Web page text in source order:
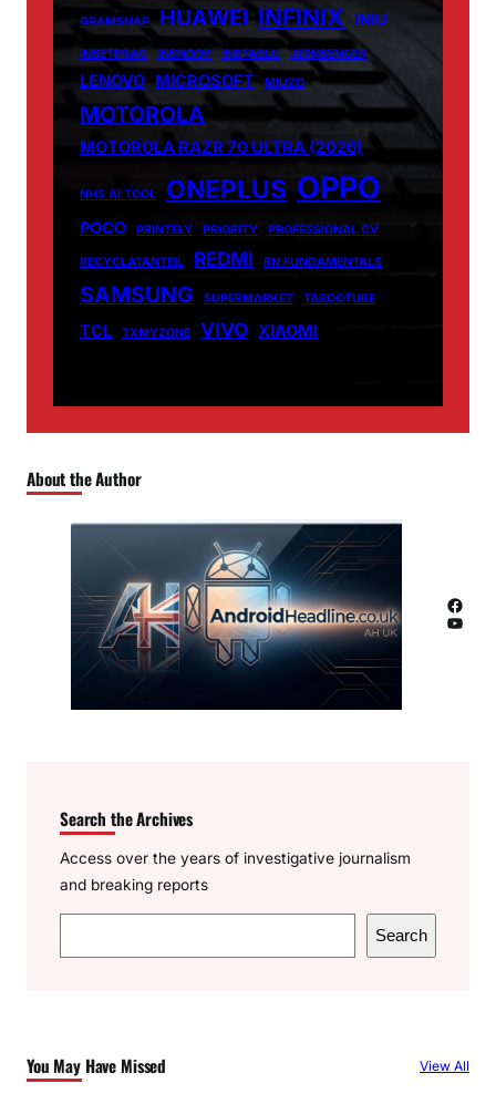
GRAMSNAP HUAWEI INFINIX INIU
INSETPRAG INSNOOP INSTABLU JERNSENGER
LENOVO MICROSOFT MIUZO
MOTOROLA
MOTOROLA RAZR 70 ULTRA (2026)
NHS AI TOOL ONEPLUS OPPO
POCO PRINTELY PRIORITY PROFESSIONAL CV
RECYCLATANTEIL REDMI RN FUNDAMENTALS
SAMSUNG SUPERMARKET TABOOTUBE
TCL TXMYZONE VIVO XIAOMI
About the Author
Facebook
YouTube
Search the Archives
Access over the years of investigative journalism
and breaking reports
e
h
Search
You May Have Missed View All